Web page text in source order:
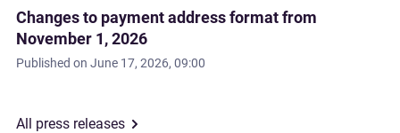
Changes to payment address format from
November 1, 2026
Published on June 17, 2026, 09:00
All press releases